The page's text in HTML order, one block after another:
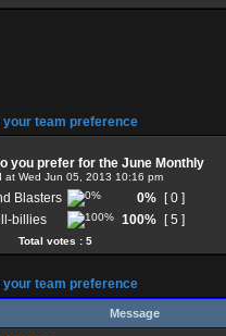
your team preference
you prefer for the June Monthly
at Wed Jun 05, 2013 10:16 pm
Blasters 0%
[ 0 ]
billies
100% [ 5 ]
Total votes : 5
your team preference
Message